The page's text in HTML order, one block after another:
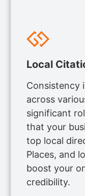
Local
Consistency
across
significant
that your
top local
Places, and
boost your
credibility.